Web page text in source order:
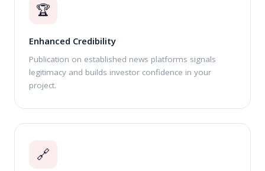
🏆
Enhanced Credibility
Publication on established news platforms signals
legitimacy and builds investor confidence in your
project.
🔗